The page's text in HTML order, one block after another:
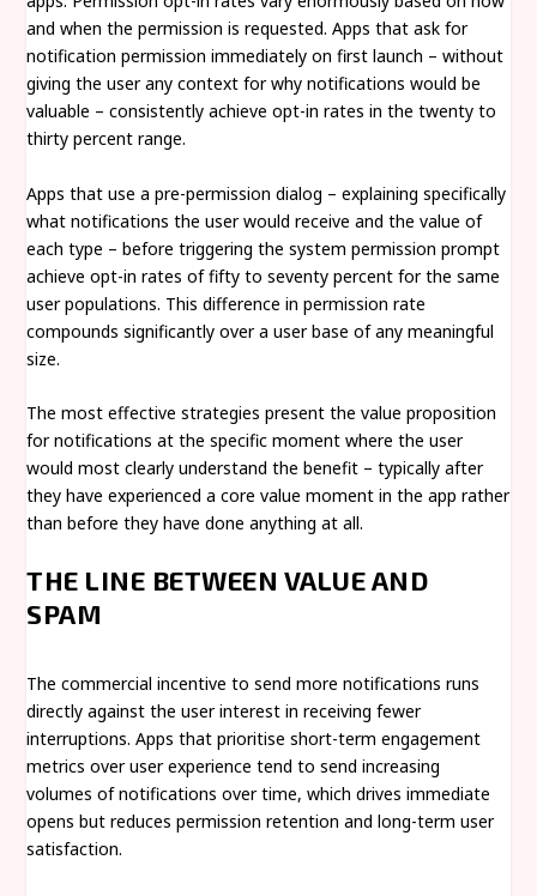
and when the permission is requested. Apps that ask for
notification permission immediately on first launch – without
giving the user any context for why notifications would be
valuable – consistently achieve opt-in rates in the twenty to
thirty percent range.
Apps that use a pre-permission dialog – explaining specifically
what notifications the user would receive and the value of
each type – before triggering the system permission prompt
achieve opt-in rates of fifty to seventy percent for the same
user populations. This difference in permission rate
compounds significantly over a user base of any meaningful
size.
The most effective strategies present the value proposition
for notifications at the specific moment where the user
would most clearly understand the benefit – typically after
they have experienced a core value moment in the app rather
than before they have done anything at all.
THE LINE BETWEEN VALUE AND
SPAM
The commercial incentive to send more notifications runs
directly against the user interest in receiving fewer
interruptions. Apps that prioritise short-term engagement
metrics over user experience tend to send increasing
volumes of notifications over time, which drives immediate
opens but reduces permission retention and long-term user
satisfaction.